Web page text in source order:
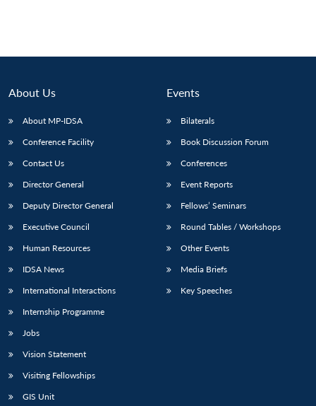
LIBRARY
menu
MP-
IDSA
Open
About Us
About MP-IDSA
Conference Facility
Contact Us
Director General
Deputy Director General
Executive Council
Human Resources
IDSA News
International Interactions
Internship Programme
Jobs
Vision Statement
Visiting Fellowships
GIS Unit
Events
Bilaterals
Book Discussion Forum
Conferences
Event Reports
Fellows’ Seminars
Round Tables / Workshops
Other Events
Media Briefs
Key Speeches